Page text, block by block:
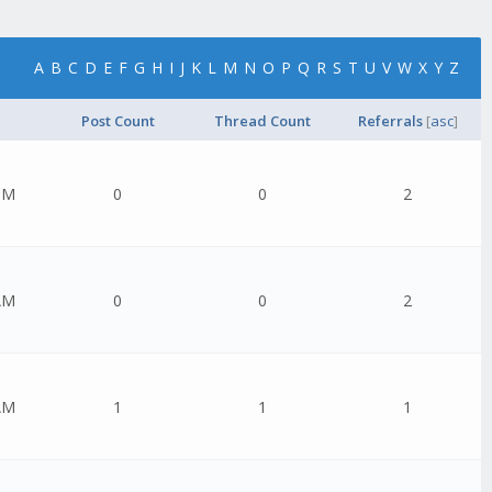
A B C D E F G H I J K L M N O P Q R S T U V W X Y Z
Post Count Thread Count Referrals [asc]
0 0 2
0 0 2
1 1 1